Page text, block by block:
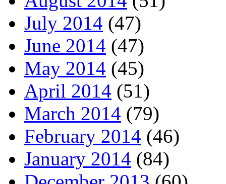
July 2014 (47)
June 2014 (47)
May 2014 (45)
April 2014 (51)
March 2014 (79)
February 2014 (46)
January 2014 (84)